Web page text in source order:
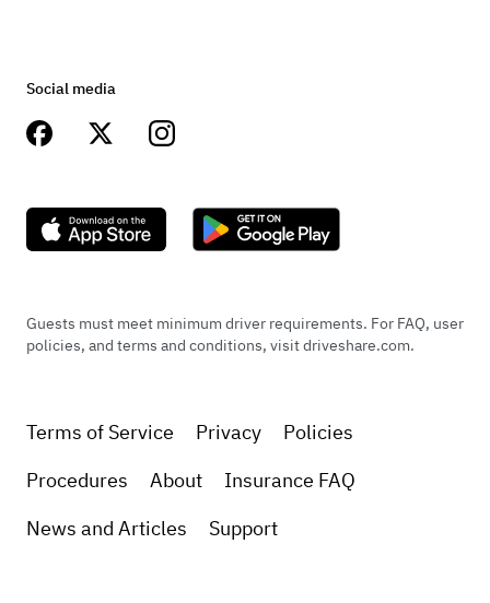
Social media
Guests must meet minimum driver requirements. For FAQ, user
policies, and terms and conditions, visit driveshare.com.
Terms of Service Privacy
Policies
Procedures
About
Insurance FAQ
News and Articles
Support